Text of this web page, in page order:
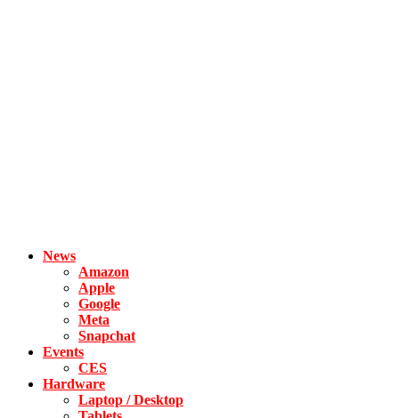
News
Amazon
Apple
Google
Meta
Snapchat
Events
CES
Hardware
Laptop / Desktop